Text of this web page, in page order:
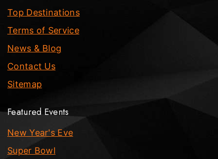
Top Destinations
Terms of Service
News & Blog
Contact Us
Sitemap
Featured Events
New Year's Eve
Super Bowl